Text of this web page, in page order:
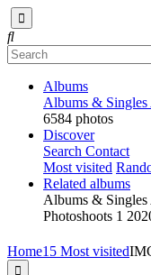
Albums
Albums & Singles
6584 photos
Discover
Search Contact
Most visited
Related albums
Albums & Singles
Photoshoots 1
Home15 Most visited